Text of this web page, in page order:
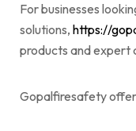
For businesses
solutions, https://
products and expert
Gopalfiresafety